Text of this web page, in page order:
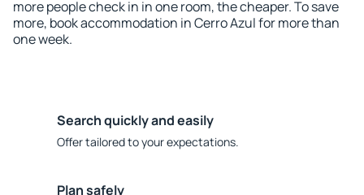
more people check in in one room, the cheaper. To save
more, book accommodation in Cerro Azul for more than
one week.
Search quickly and easily
Offer tailored to your expectations.
Plan safely